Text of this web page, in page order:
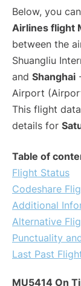
Below, you
Airlines flight
between the
Shuangliu
and Shanghai
Airport
This flight
details for
Table of
Flight Status
Codeshare
Additional
Alternative
Punctuality
Last Past
MU5414 On